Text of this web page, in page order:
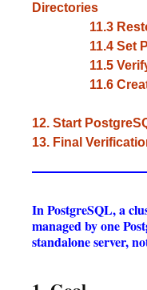
Directories
11.3 Restore
11.4 Set
11.5 Verify
11.6 Create
12. Start
13. Final
In PostgreSQL, a
managed by one
standalone server,